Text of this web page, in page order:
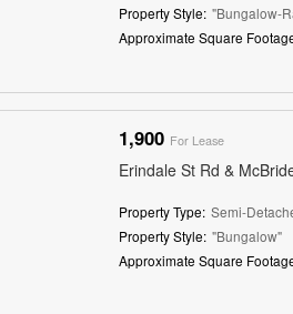
Property Style: "Bungalow-
Approximate Square
1,900 For Lease
Erindale St Rd &
Property Type: Semi-
Property Style: "Bungalow"
Approximate Square